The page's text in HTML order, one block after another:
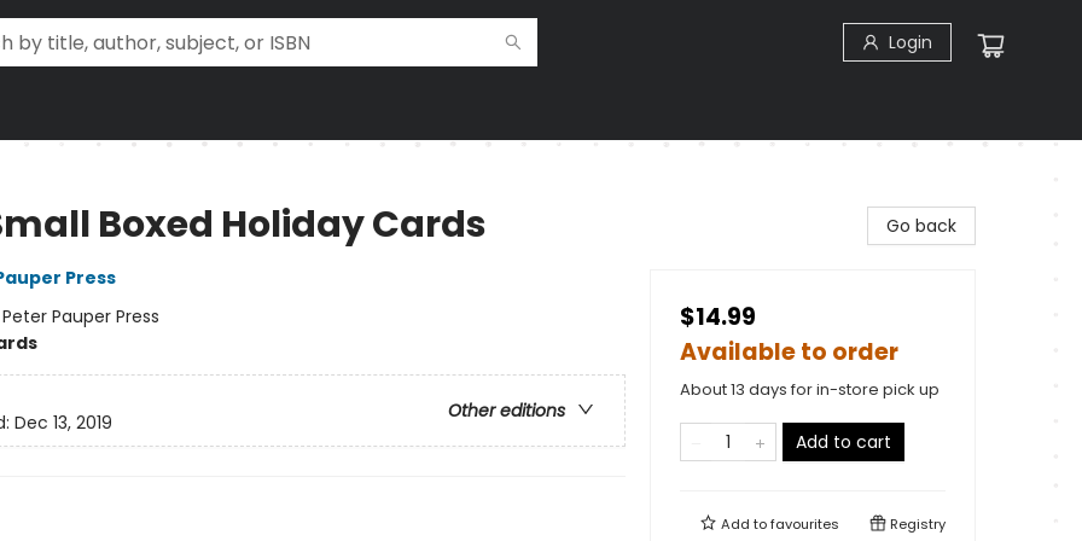
Login
Boxed Holiday Cards
Press
Peter Pauper Press
Other editions
Dec 13, 2019
Go back
$14.99
Available to order
About 13 days for in-store pick up
Add to cart
Add tofavourites Registry